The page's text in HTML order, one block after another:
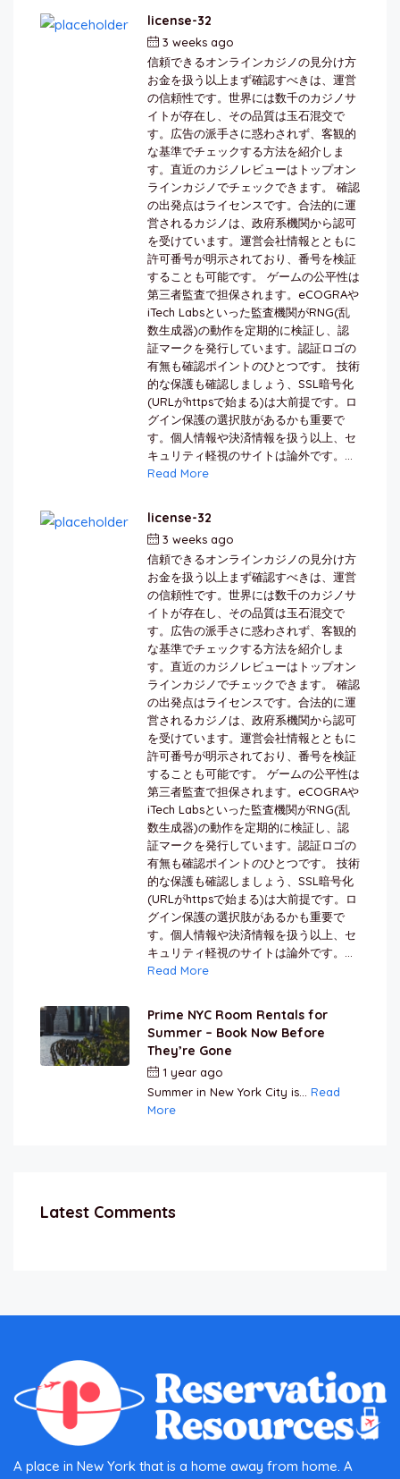
license-32
3 weeks ago
信頼できるオンラインカジノの見分け方
お金を扱う以上まず確認すべきは、運営
の信頼性です。世界には数千のカジノサ
イトが存在し、その品質は玉石混交で
す。広告の派手さに惑わされず、客観的
な基準でチェックする方法を紹介しま
す。直近のカジノレビューはトップオン
ラインカジノでチェックできます。 確認
の出発点はライセンスです。合法的に運
営されるカジノは、政府系機関から認可
を受けています。運営会社情報とともに
許可番号が明示されており、番号を検証
することも可能です。 ゲームの公平性は
第三者監査で担保されます。eCOGRAや
iTech Labsといった監査機関がRNG(乱
数生成器)の動作を定期的に検証し、認
証マークを発行しています。認証ロゴの
有無も確認ポイントのひとつです。 技術
的な保護も確認しましょう、SSL暗号化
(URLがhttpsで始まる)は大前提です。ロ
グイン保護の選択肢があるかも重要で
す。個人情報や決済情報を扱う以上、セ
キュリティ軽視のサイトは論外です。...
Read More
license-32
3 weeks ago
信頼できるオンラインカジノの見分け方
お金を扱う以上まず確認すべきは、運営
の信頼性です。世界には数千のカジノサ
イトが存在し、その品質は玉石混交で
す。広告の派手さに惑わされず、客観的
な基準でチェックする方法を紹介しま
す。直近のカジノレビューはトップオン
ラインカジノでチェックできます。 確認
の出発点はライセンスです。合法的に運
営されるカジノは、政府系機関から認可
を受けています。運営会社情報とともに
許可番号が明示されており、番号を検証
することも可能です。 ゲームの公平性は
第三者監査で担保されます。eCOGRAや
iTech Labsといった監査機関がRNG(乱
数生成器)の動作を定期的に検証し、認
証マークを発行しています。認証ロゴの
有無も確認ポイントのひとつです。 技術
的な保護も確認しましょう、SSL暗号化
(URLがhttpsで始まる)は大前提です。ロ
グイン保護の選択肢があるかも重要で
す。個人情報や決済情報を扱う以上、セ
キュリティ軽視のサイトは論外です。...
Read More
Prime NYC Room Rentals for
Summer – Book Now Before
They’re Gone
1 year ago
Summer in New York City is... Read
More
Latest Comments
A place in New York that is a home away from home. A